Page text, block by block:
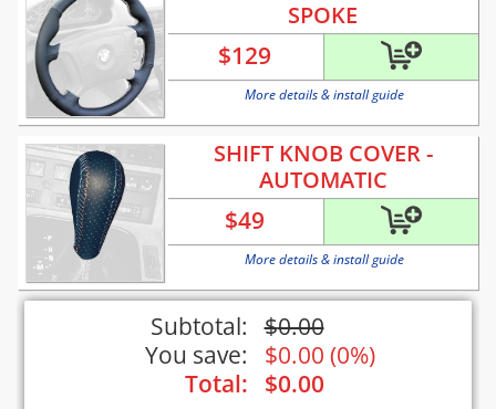
SPOKE
$129
More details & install guide
SHIFT KNOB COVER -
AUTOMATIC
$49
More details & install guide
Subtotal: $0.00
You save:
$0.00 (0%)
Total:
$0.00